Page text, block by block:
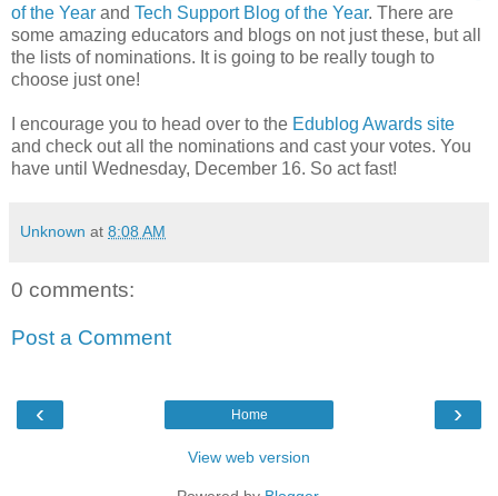
of the Year and Tech Support Blog of the Year. There are
some amazing educators and blogs on not just these, but all
the lists of nominations. It is going to be really tough to
choose just one!
I encourage you to head over to the Edublog Awards site
and check out all the nominations and cast your votes. You
have until Wednesday, December 16. So act fast!
Unknown at 8:08 AM
0 comments:
Post a Comment
‹ ›
Home
View web version